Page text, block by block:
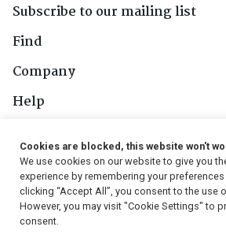
Subscribe to our mailing list
Find
Company
Help
Follow Us
Cookies are blocked, this website won't
We use cookies on our website to give you
experience by remembering your
clicking “Accept All”, you consent to the use
However, you may visit "Cookie Settings" to
consent.